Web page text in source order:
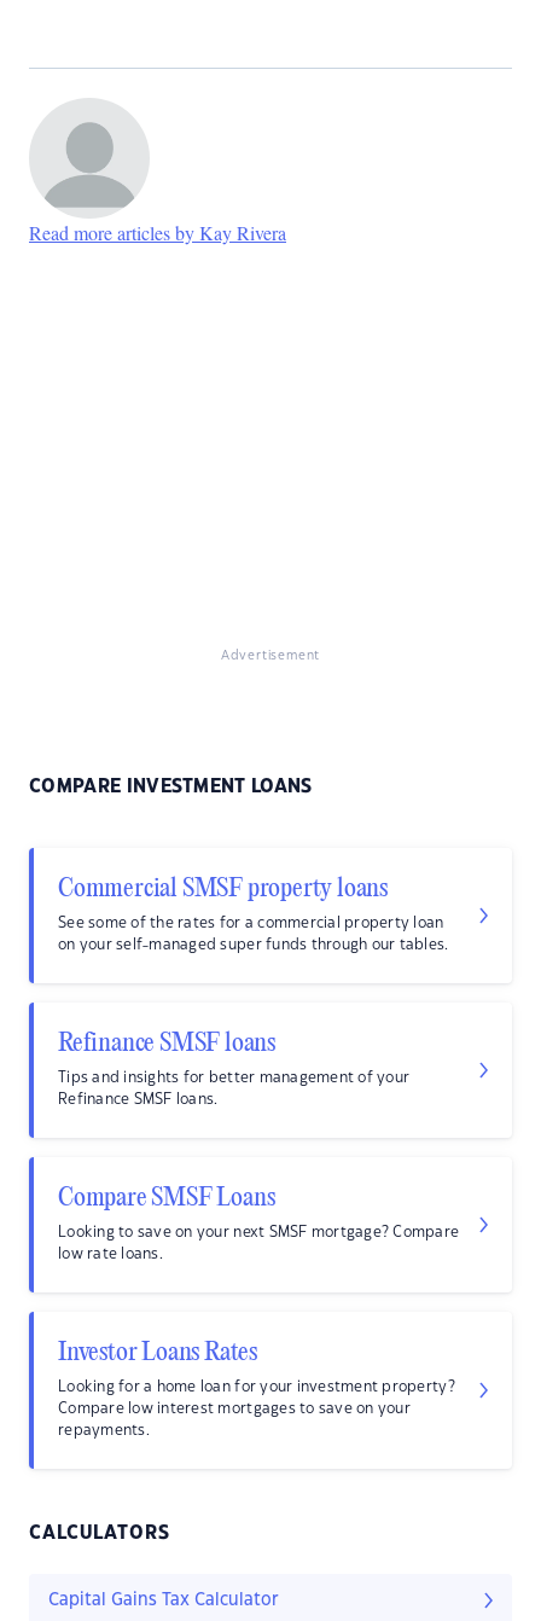
Read more articles by Kay Rivera
Advertisement
COMPARE INVESTMENT LOANS
Commercial SMSF property loans
See some of the rates for a commercial property loan
on your self-managed super funds through our tables.
Refinance SMSF loans
Tips and insights for better management of your
Refinance SMSF loans.
Compare SMSF Loans
Looking to save on your next SMSF mortgage? Compare
low rate loans.
Investor Loans Rates
Looking for a home loan for your investment property?
Compare low interest mortgages to save on your
repayments.
CALCULATORS
Capital Gains Tax Calculator